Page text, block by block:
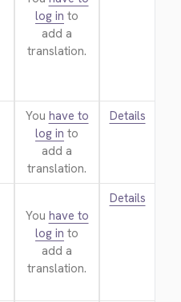
log in to
add a
translation.
You have to
log in to
add a
translation.
Details
You have to
log in to
add a
translation.
Details